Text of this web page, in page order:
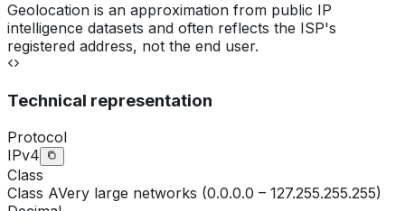
Geolocation is an approximation from public IP
intelligence datasets and often reflects the ISP's
registered address, not the end user.
Technical representation
Protocol
IPv4
Class
Class AVery large networks (0.0.0.0 – 127.255.255.255)